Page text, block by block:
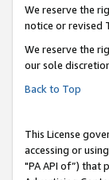
We reserve the
notice or revised
We reserve the
our sole
Back to Top
This License
accessing or
"PA API of”) that